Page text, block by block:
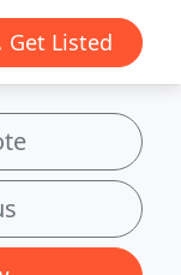
Get Listed